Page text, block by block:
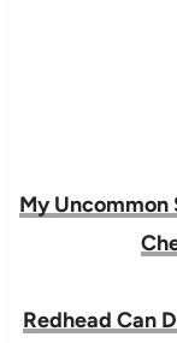
My Uncommon
Redhead Can